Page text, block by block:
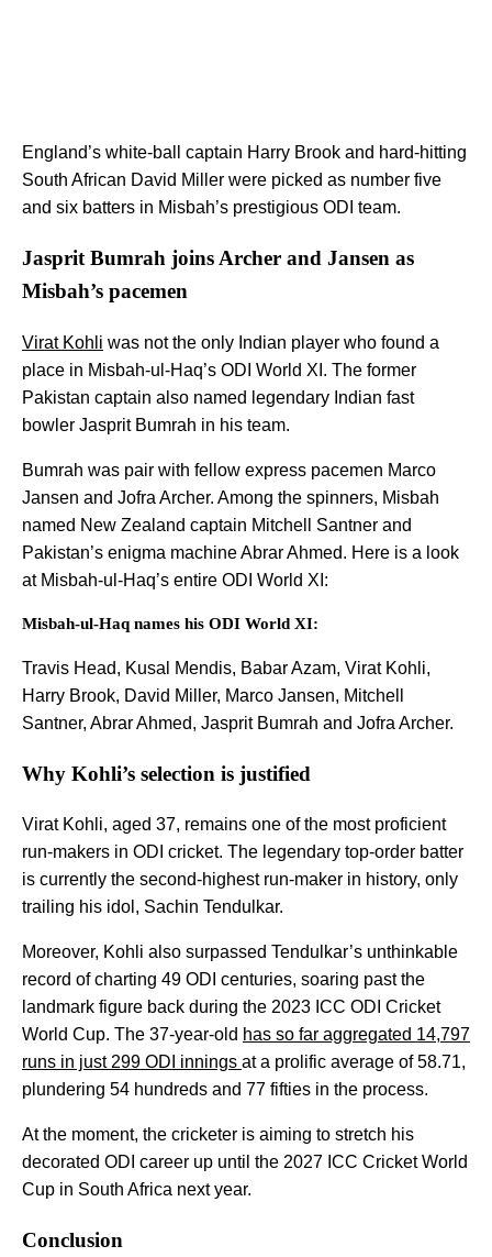
England’s white-ball captain Harry Brook and hard-hitting
South African David Miller were picked as number five
and six batters in Misbah’s prestigious ODI team.
Jasprit Bumrah joins Archer and Jansen as
Misbah’s pacemen
Virat Kohli was not the only Indian player who found a
place in Misbah-ul-Haq’s ODI World XI. The former
Pakistan captain also named legendary Indian fast
bowler Jasprit Bumrah in his team.
Bumrah was pair with fellow express pacemen Marco
Jansen and Jofra Archer. Among the spinners, Misbah
named New Zealand captain Mitchell Santner and
Pakistan’s enigma machine Abrar Ahmed. Here is a look
at Misbah-ul-Haq’s entire ODI World XI:
Misbah-ul-Haq names his ODI World XI:
Travis Head, Kusal Mendis, Babar Azam, Virat Kohli,
Harry Brook, David Miller, Marco Jansen, Mitchell
Santner, Abrar Ahmed, Jasprit Bumrah and Jofra Archer.
Why Kohli’s selection is justified
Virat Kohli, aged 37, remains one of the most proficient
run-makers in ODI cricket. The legendary top-order batter
is currently the second-highest run-maker in history, only
trailing his idol, Sachin Tendulkar.
Moreover, Kohli also surpassed Tendulkar’s unthinkable
record of charting 49 ODI centuries, soaring past the
landmark figure back during the 2023 ICC ODI Cricket
World Cup. The 37-year-old has so far aggregated 14,797
runs in just 299 ODI innings at a prolific average of 58.71,
plundering 54 hundreds and 77 fifties in the process.
At the moment, the cricketer is aiming to stretch his
decorated ODI career up until the 2027 ICC Cricket World
Cup in South Africa next year.
Conclusion